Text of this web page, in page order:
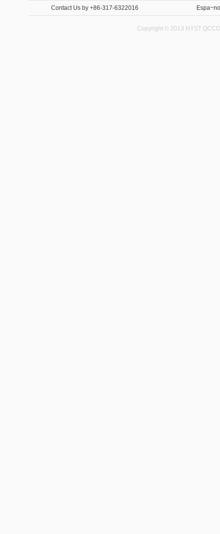
Contact Us by +86-317-6322016
Copyright © 2013 HYST